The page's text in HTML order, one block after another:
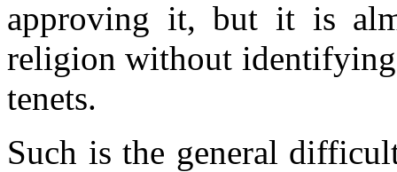
approving it, but it is
religion without
tenets.
Such is the general